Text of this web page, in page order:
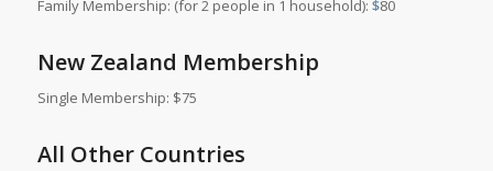
Family Membership: (for 2 people in 1 household): $80
New Zealand Membership
Single Membership: $75
All Other Countries